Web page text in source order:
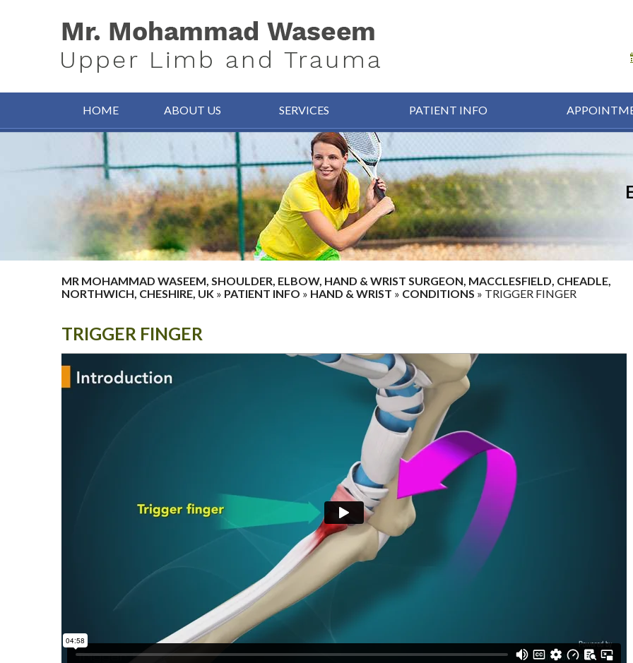
HOME ABOUT US SERVICES PATIENT INFO
MR MOHAMMAD WASEEM, SHOULDER, ELBOW, HAND & WRIST SURGEON, MACCLESFIELD, CHEADLE,
NORTHWICH, CHESHIRE, UK » PATIENT INFO » HAND & WRIST » CONDITIONS » TRIGGER FINGER
TRIGGER FINGER